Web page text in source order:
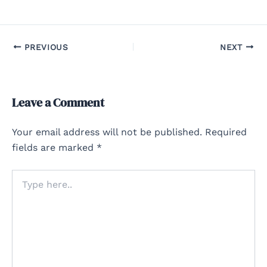
PREVIOUS NEXT
Leave a Comment
Your email address will not be published. Required
fields are marked *
here..